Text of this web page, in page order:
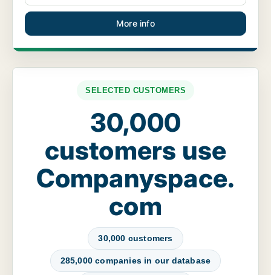
More info
SELECTED CUSTOMERS
30,000
customers use
Companyspace.
com
30,000 customers
285,000 companies in our database